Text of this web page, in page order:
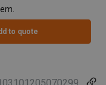
to quote